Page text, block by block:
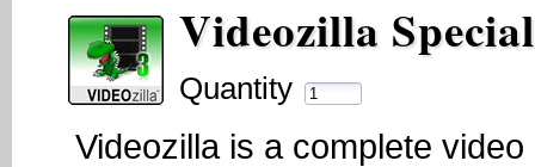
Videozilla
Quantity
Videozilla is a complete